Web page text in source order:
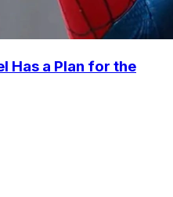
Has a Plan for the